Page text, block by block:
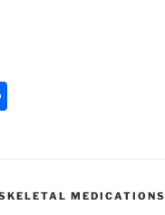
e
MEDICATIONS